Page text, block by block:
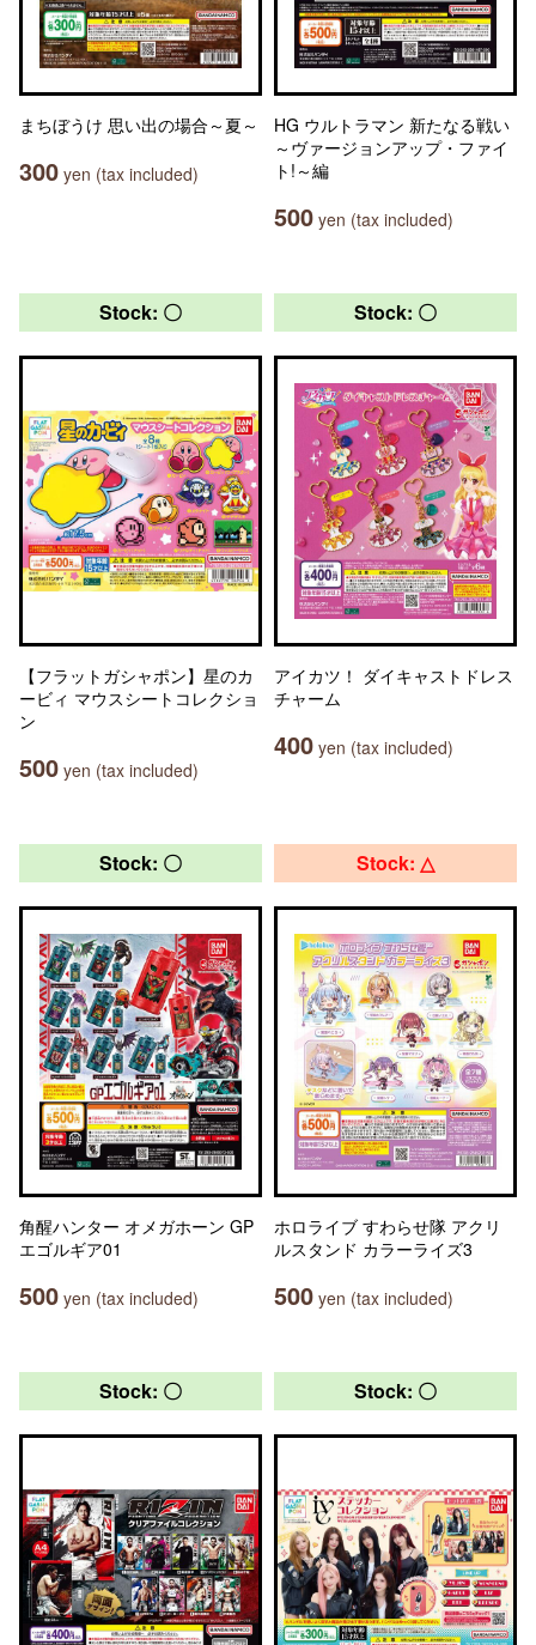
まちぼうけ 思い出の場合～夏～
300 yen (tax included)
HG ウルトラマン 新たなる戦い
～ヴァージョンアップ・ファイ
ト!～編
500 yen (tax included)
Stock: 〇
【フラットガシャポン】星のカ
ービィ マウスシートコレクショ
ン
500 yen (tax included)
Stock: 〇
アイカツ！ ダイキャストドレス
チャーム
400 yen (tax included)
Stock: 〇
角醒ハンター オメガホーン GP
エゴルギア01
500 yen (tax included)
Stock: △
ホロライブ すわらせ隊 アクリ
ルスタンド カラーライズ3
500 yen (tax included)
Stock: 〇 Stock: 〇